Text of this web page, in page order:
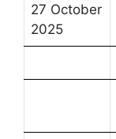
27 October
2025